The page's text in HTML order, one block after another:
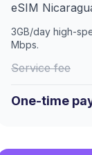
eSIM
3GB/day high-
Mbps.
Service fee
One-time